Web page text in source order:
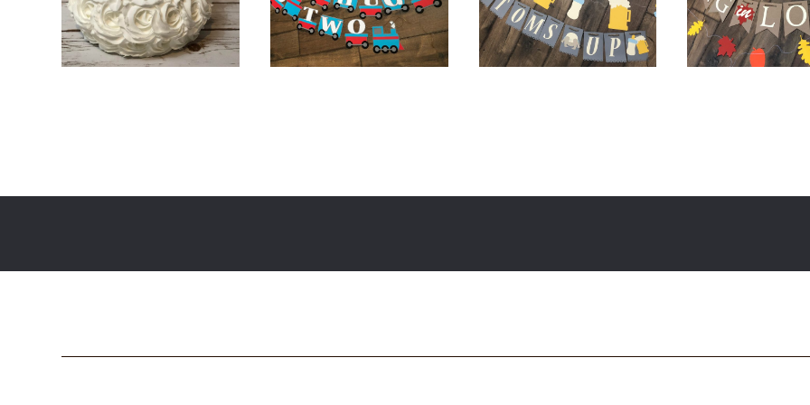
$16.00 $45.00 28.00 $46.00 $ 20.00 $60.00 $12.00 $